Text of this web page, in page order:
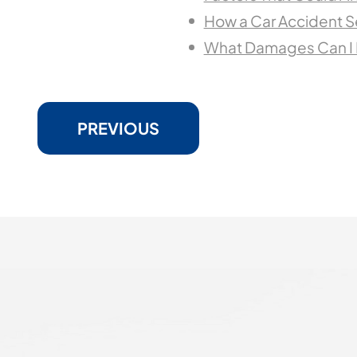
How a Car Accident
What Damages Can
PREVIOUS